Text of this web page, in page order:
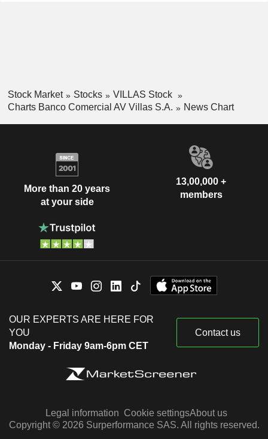
Stock Market Stocks
VILLAS Stock
Charts Banco Comercial AV Villas S.A.
News Chart
More than 20 years
at your side
13,00,000 +
members
OUR EXPERTS ARE HERE FOR
YOU
Monday - Friday 9am-6pm CET
Contact us
Legal information Cookie settingsAbout us
Copyright © 2026 Surperformance SAS. All rights reserved.